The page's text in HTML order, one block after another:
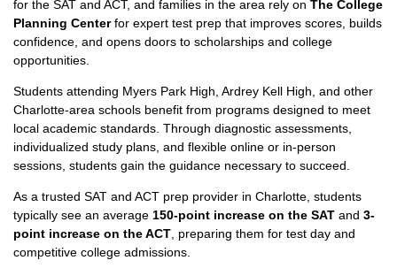
for the SAT and ACT, and families in the area rely on The College
Planning Centerfor expert test prep that improves scores, builds
confidence, and opens doors to scholarships and college
opportunities.
Students attending Myers Park High, Ardrey Kell High, and other
Charlotte-area schools benefit from programs designed to meet
local academic standards. Through diagnostic assessments,
individualized study plans, and flexible online or in-person
sessions, students gain the guidance necessary to succeed.
As a trusted SAT and ACT prep provider in Charlotte, students
typically see an average 150-point increase on the SAT and 3-
point increase on the ACT, preparing them for test day and
competitive college admissions.